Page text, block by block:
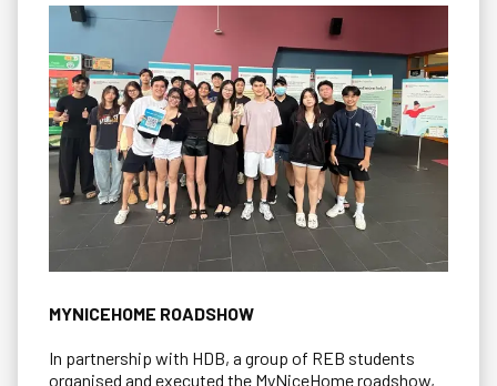
MYNICEHOME ROADSHOW
In partnership with HDB, a group of REB students
organised and executed the MyNiceHome roadshow,